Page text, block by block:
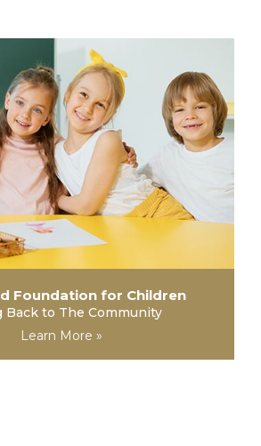
Foundation for Children
Back to The Community
Learn More »